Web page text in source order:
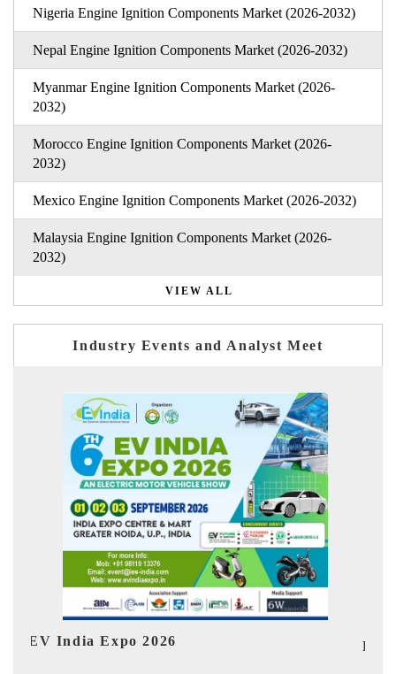
Nigeria Engine Ignition Components Market (2026-2032)
Nepal Engine Ignition Components Market (2026-2032)
Myanmar Engine Ignition Components Market (2026-
2032)
Morocco Engine Ignition Components Market (2026-
2032)
Mexico Engine Ignition Components Market (2026-2032)
Malaysia Engine Ignition Components Market (2026-
2032)
VIEW ALL
Industry Events and Analyst Meet
HIMTEX 2026